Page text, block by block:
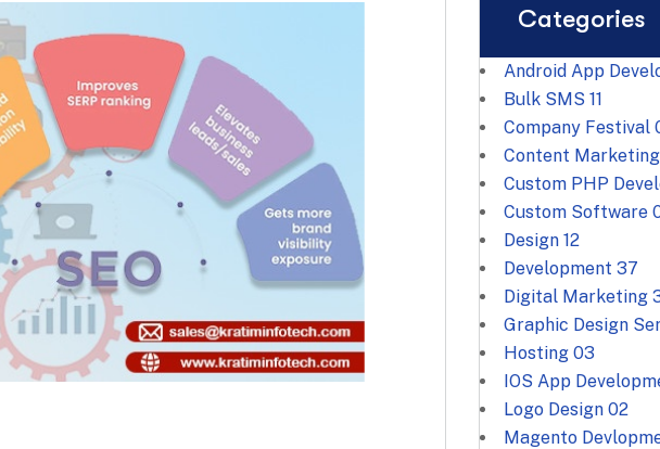
Categories
Android App
Bulk SMS 11
Company Festival
Content Marketing
Custom PHP
Custom Software
Design 12
Development 37
Digital Marketing
Graphic Design
Hosting 03
IOS App
Logo Design 02
Magento